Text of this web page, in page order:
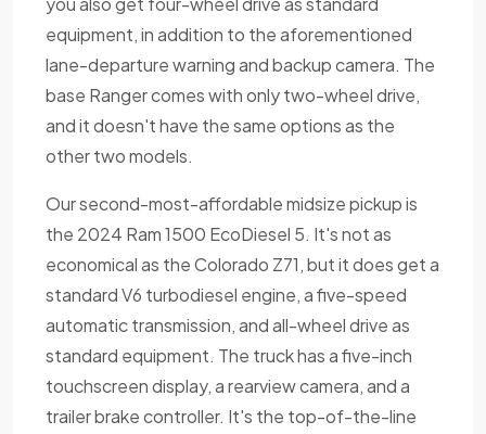
equipment, in addition to the aforementioned
lane-departure warning and backup camera. The
base Ranger comes with only two-wheel drive,
and it doesn't have the same options as the
other two models.
Our second-most-affordable midsize pickup is
the 2024 Ram 1500 EcoDiesel 5. It's not as
economical as the Colorado Z71, but it does get a
standard V6 turbodiesel engine, a five-speed
automatic transmission, and all-wheel drive as
standard equipment. The truck has a five-inch
touchscreen display, a rearview camera, and a
trailer brake controller. It's the top-of-the-line